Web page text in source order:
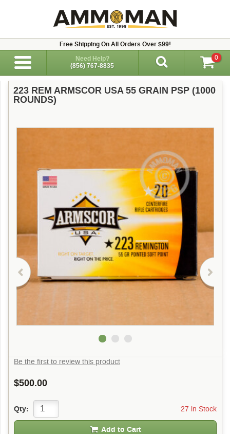
Free Shipping On All Orders Over $99!
Need Help?
(856) 767-8835
0
223 REM ARMSCOR USA 55 GRAIN PSP (1000
ROUNDS)
Be the first to review this product
$500.00
27 in Stock
Qty:
Add to Cart